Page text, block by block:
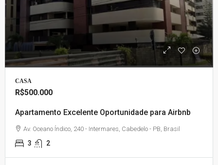
CASA
R$500.000
Apartamento Excelente Oportunidade para Airbnb
Av. Oceano Índico, 240 - Intermares, Cabedelo - PB, Brasil
3 2